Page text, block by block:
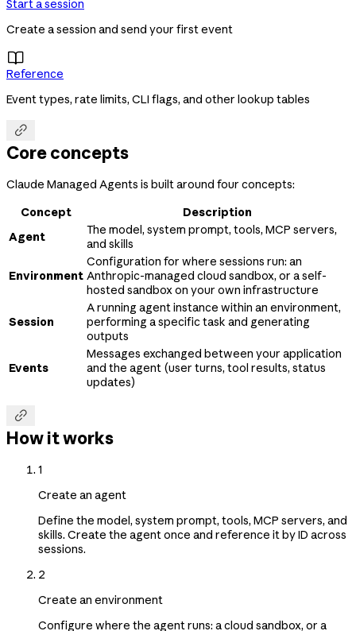
Start a session
Create a session and send your first event

Reference
Event types, rate limits, CLI flags, and other lookup tables

Core concepts
Claude Managed Agents is built around four concepts:
Concept
Description
Agent
The model, system prompt, tools, MCP servers,
and skills
Environment
Configuration for where sessions run: an
Anthropic-managed cloud sandbox, or a self-
hosted sandbox on your own infrastructure
Session
A running agent instance within an environment,
performing a specific task and generating
outputs
Events
Messages exchanged between your application
and the agent (user turns, tool results, status
updates)

How it works
1
Create an agent
Define the model, system prompt, tools, MCP servers, and
skills. Create the agent once and reference it by ID across
sessions.
2
Create an environment
Configure where the agent runs: a cloud sandbox, or a